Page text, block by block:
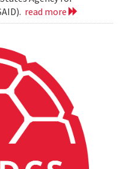
read more